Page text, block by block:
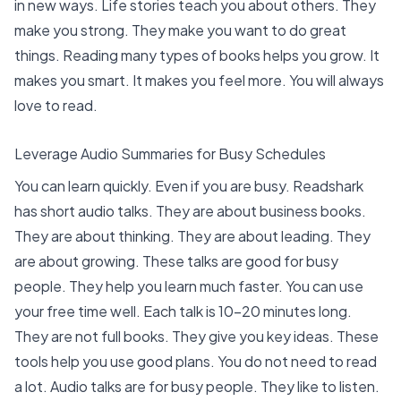
in new ways. Life stories teach you about others. They
make you strong. They make you want to do great
things. Reading many types of books helps you grow. It
makes you smart. It makes you feel more. You will always
love to read.
Leverage Audio Summaries for Busy Schedules
You can learn quickly. Even if you are busy. Readshark
has short audio talks. They are about business books.
They are about thinking. They are about leading. They
are about growing. These talks are good for busy
people. They help you learn much faster. You can use
your free time well. Each talk is 10-20 minutes long.
They are not full books. They give you key ideas. These
tools help you use good plans. You do not need to read
a lot. Audio talks are for busy people. They like to listen.